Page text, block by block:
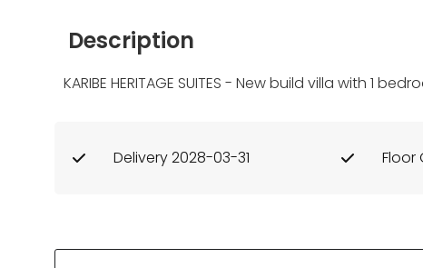
Description
KARIBE HERITAGE SUITES - New build villa with 1
Delivery 2028-03-31 Floor